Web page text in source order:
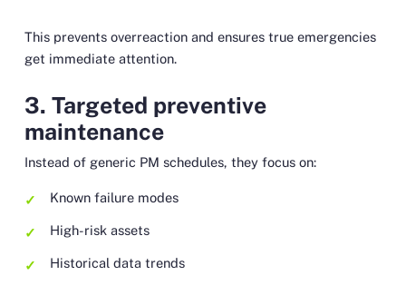
This prevents overreaction and ensures true emergencies
get immediate attention.
3. Targeted preventive
maintenance
Instead of generic PM schedules, they focus on:
Known failure modes
High-risk assets
Historical data trends